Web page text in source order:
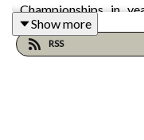
Championships in
attacking clear from
of the final climb. In
Show more
RSS